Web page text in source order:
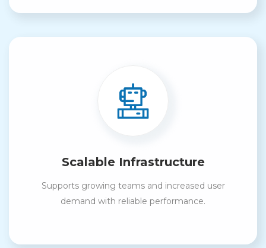
Scalable Infrastructure
Supports growing teams and increased user
demand with reliable performance.